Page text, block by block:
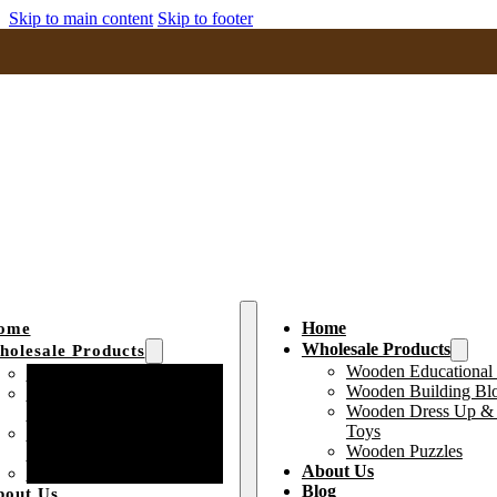
Skip to main content Skip to footer
Products
Home
Wholesale Products
Wooden Educational
Wooden Building
Wooden Dress Up &
Toys
Wooden Puzzles
About Us
Blog